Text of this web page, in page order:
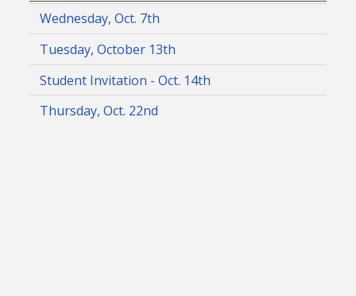
Wednesday, Oct. 7th
Tuesday, October 13th
Student Invitation - Oct. 14th
Thursday, Oct. 22nd